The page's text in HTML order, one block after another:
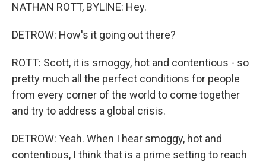
NATHAN ROTT, BYLINE: Hey.
DETROW: How's it going out there?
ROTT: Scott, it is smoggy, hot and contentious - so
pretty much all the perfect conditions for people
from every corner of the world to come together
and try to address a global crisis.
DETROW: Yeah. When I hear smoggy, hot and
contentious, I think that is a prime setting to reach